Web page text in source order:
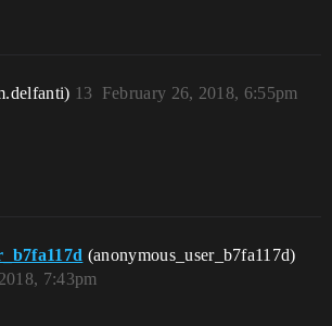
February 26, 2018, 6:55pm
13
(anonymous_user_b7fa117d)
7:43pm